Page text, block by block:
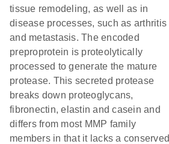
tissue remodeling, as well as in
disease processes, such as arthritis
and metastasis. The encoded
preproprotein is proteolytically
processed to generate the mature
protease. This secreted protease
breaks down proteoglycans,
fibronectin, elastin and casein and
differs from most MMP family
members in that it lacks a conserved